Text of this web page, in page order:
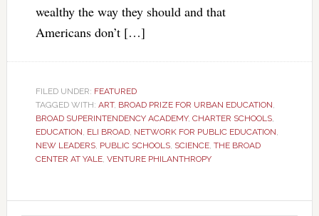
wealthy the way they should and that
Americans don’t […]
FILED UNDER: FEATURED
TAGGED WITH: ART, BROAD PRIZE FOR URBAN EDUCATION,
BROAD SUPERINTENDENCY ACADEMY, CHARTER SCHOOLS,
EDUCATION, ELI BROAD, NETWORK FOR PUBLIC EDUCATION,
NEW LEADERS, PUBLIC SCHOOLS, SCIENCE, THE BROAD
CENTER AT YALE, VENTURE PHILANTHROPY